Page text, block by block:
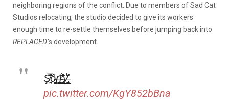
neighboring regions of the conflict. Due to members of Sad Cat
Studios relocating, the studio decided to give its workers
enough time to re-settle themselves before jumping back into
REPLACED’s development.
Ş̸̯̅̇͌̈̚ô̴̡̬̣͚̮͜ŗ̶̳̯̹͖̣̆͑r̴̢̖̲͎̙̬̹̓̆̓̾̂̈́̊̕y̶̡̡̫͔̩̲̩͉̌̈́̊
pic.twitter.com/KgY852bBna